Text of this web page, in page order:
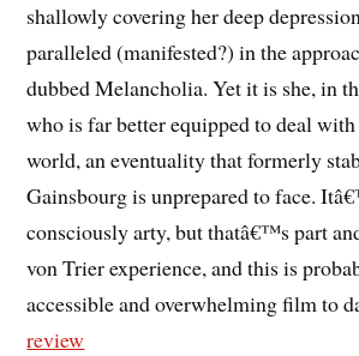
shallowly covering her deep
paralleled (manifested?) in the
dubbed Melancholia. Yet it is she, in
who is far better equipped to deal
world, an eventuality that formerly
Gainsbourg is unprepared to face.
consciously arty, but thatâ€™s part
von Trier experience, and this is
accessible and overwhelming film to
review